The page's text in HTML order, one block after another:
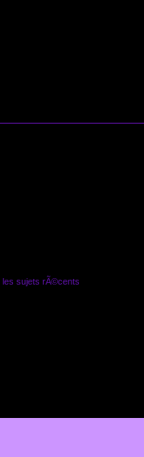
les sujets rÃ©cents